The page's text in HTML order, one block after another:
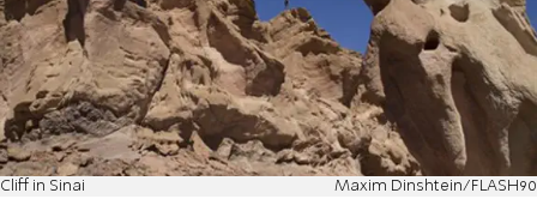
Cliff in Sinai Maxim Dinshtein/FLASH90